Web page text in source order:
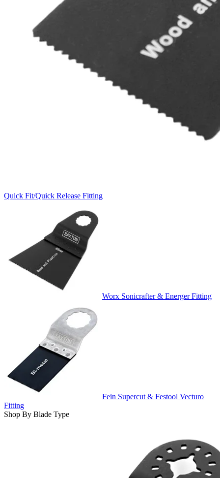
Quick Fit/Quick Release Fitting
Worx Sonicrafter & Energer Fitting
Fein Supercut & Festool Vecturo
Fitting
Shop By Blade Type